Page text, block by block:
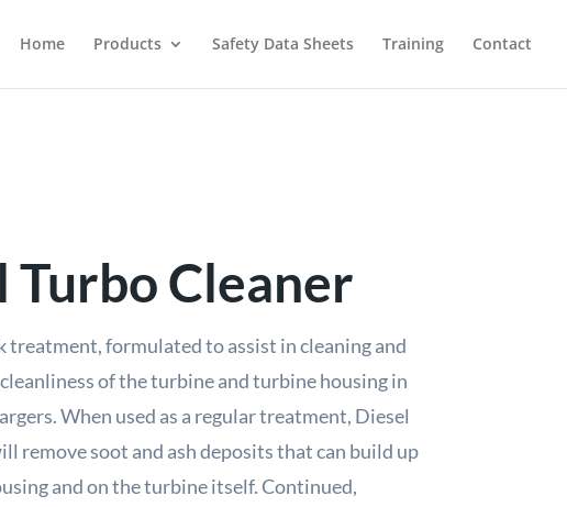
Home Products Safety Data Sheets Training Contact
Turbo Cleaner
treatment, formulated to assist in cleaning and
of the turbine and turbine housing in
When used as a regular treatment, Diesel
remove soot and ash deposits that can build up
and on the turbine itself. Continued,